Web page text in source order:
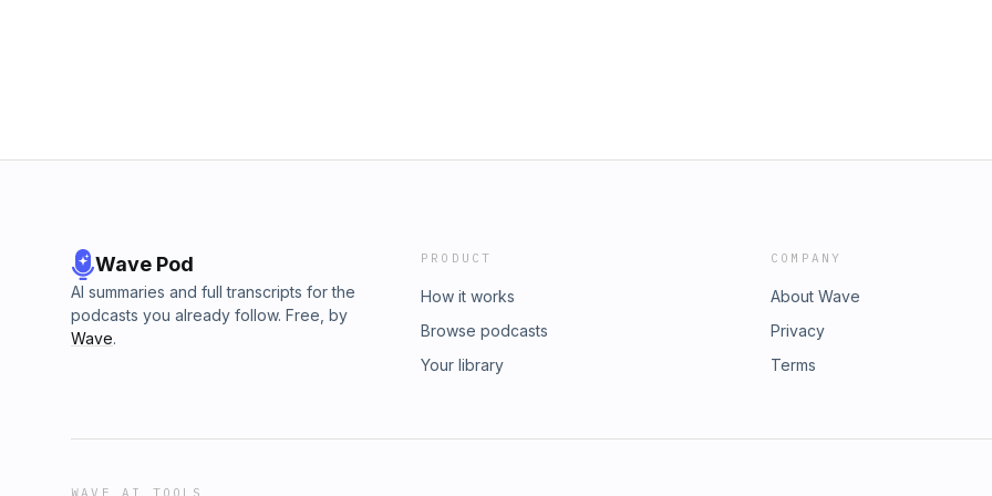
Wave Pod
AI summaries and full transcripts for the
podcasts you already follow. Free, by
Wave.
PRODUCT
How it works
Browse podcasts
Your library
COMPANY
About Wave
Privacy
Terms
WAVE AI TOOLS